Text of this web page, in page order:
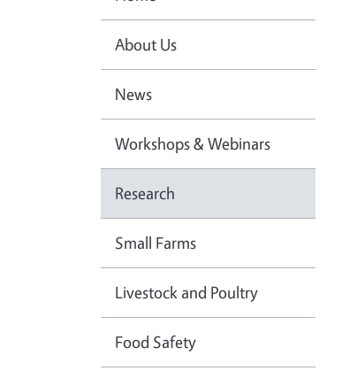
About Us
News
Workshops & Webinars
Research
Small Farms
Livestock and Poultry
Food Safety